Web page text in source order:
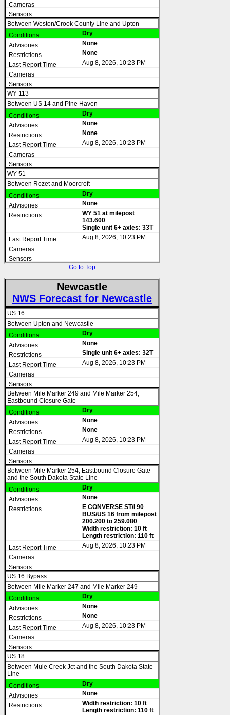
Between Weston/Crook County Line and Upton
Dry
None
None
Aug 8, 2026, 10:23 PM
WY 113
Between US 14 and Pine Haven
Dry
None
None
Aug 8, 2026, 10:23 PM
WY 51
Between Rozet and Moorcroft
Dry
None
WY 51 at milepost
143.600
Single unit 6+ axles: 33T
Aug 8, 2026, 10:23 PM
Go to Top
Newcastle
NWS Forecast for Newcastle
US 16
Between Upton and Newcastle
Dry
None
Single unit 6+ axles: 32T
Aug 8, 2026, 10:23 PM
Between Mile Marker 249 and Mile Marker 254,
Eastbound Closure Gate
Dry
None
None
Aug 8, 2026, 10:23 PM
Between Mile Marker 254, Eastbound Closure Gate
and the South Dakota State Line
Dry
None
E CONVERSE ST/I 90
BUS/US 16 from milepost
200.200 to 259.080
Width restriction: 10 ft
Length restriction: 110 ft
Aug 8, 2026, 10:23 PM
US 16 Bypass
Between Mile Marker 247 and Mile Marker 249
Dry
None
None
Aug 8, 2026, 10:23 PM
US 18
Between Mule Creek Jct and the South Dakota State
Line
Dry
None
Width restriction: 10 ft
Length restriction: 110 ft